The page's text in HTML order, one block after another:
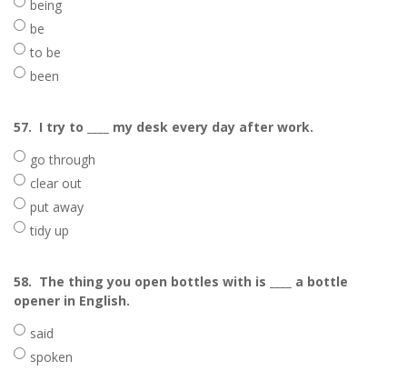
being
be
to be
been
57. I try to ____ my desk every day after work.
go through
clear out
put away
tidy up
58. The thing you open bottles with is ____ a bottle
opener in English.
said
spoken